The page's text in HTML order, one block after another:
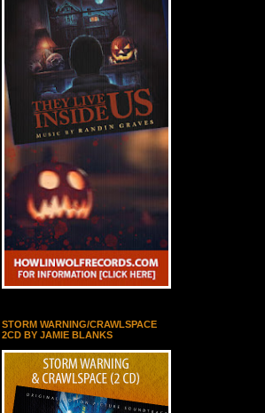
STORM WARNING/CRAWLSPACE
2CD BY JAMIE BLANKS